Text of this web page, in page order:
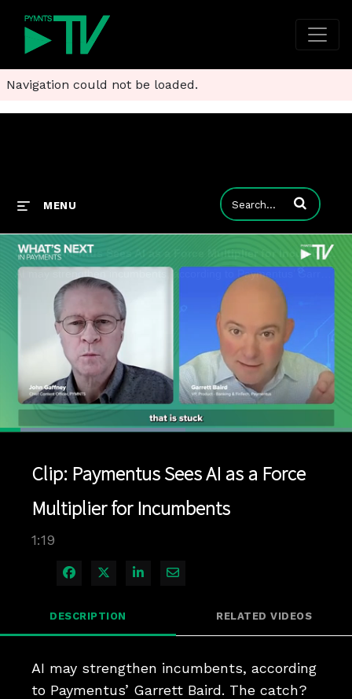
Navigation could not be loaded.
MENU Enter terms to
Clip: Paymentus Sees AI as a Force Multiplier for Incumbents
Time
Loaded:
Rate
Clip: Paymentus Sees AI as a Force
Multiplier for Incumbents
1:19
Share on Facebook
Share on X
Share on LinkedIn
Share via Email
DESCRIPTION RELATED VIDEOS
AI may strengthen incumbents, according
to Paymentus’ Garrett Baird. The catch?